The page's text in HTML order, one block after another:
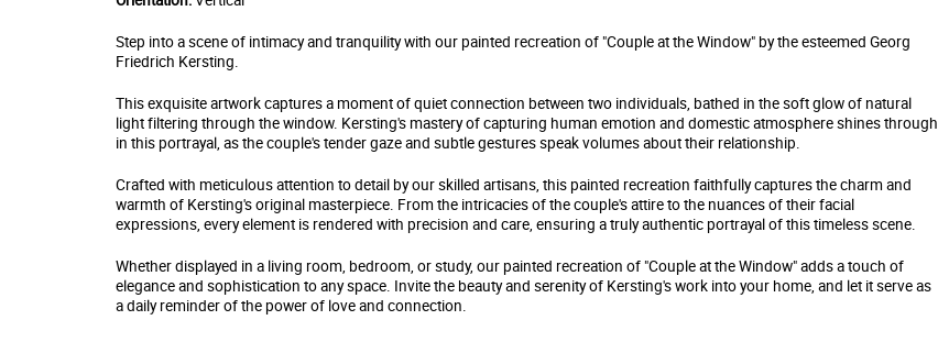
Step into a scene of intimacy and tranquility with our painted recreation of "Couple at the Window" by the esteemed Georg
Friedrich Kersting.
This exquisite artwork captures a moment of quiet connection between two individuals, bathed in the soft glow of natural
light filtering through the window. Kersting's mastery of capturing human emotion and domestic atmosphere shines through
in this portrayal, as the couple's tender gaze and subtle gestures speak volumes about their relationship.
Crafted with meticulous attention to detail by our skilled artisans, this painted recreation faithfully captures the charm and
warmth of Kersting's original masterpiece. From the intricacies of the couple's attire to the nuances of their facial
expressions, every element is rendered with precision and care, ensuring a truly authentic portrayal of this timeless scene.
Whether displayed in a living room, bedroom, or study, our painted recreation of "Couple at the Window" adds a touch of
elegance and sophistication to any space. Invite the beauty and serenity of Kersting's work into your home, and let it serve as
a daily reminder of the power of love and connection.